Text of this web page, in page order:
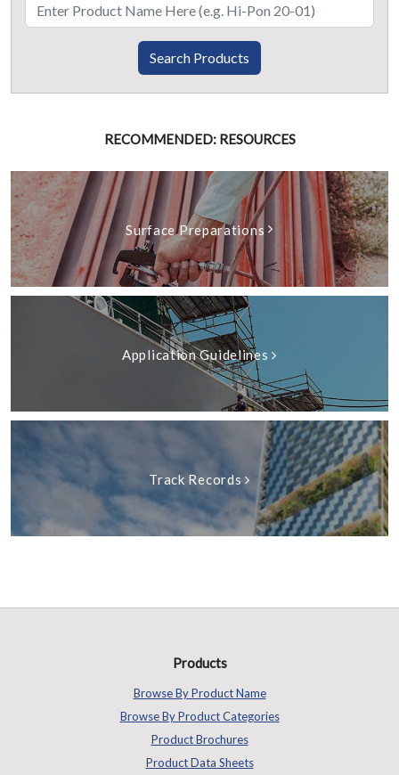
Search Products
RECOMMENDED: RESOURCES
Surface Preparations
Application Guidelines
Track Records
Products
Browse By Product Name
Browse By Product Categories
Product Brochures
Product Data Sheets